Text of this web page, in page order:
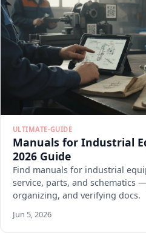
ULTIMATE-GUIDE
Manuals for Industrial
2026 Guide
Find manuals for industrial
service, parts, and schematics
organizing, and verifying docs.
Jun 5, 2026